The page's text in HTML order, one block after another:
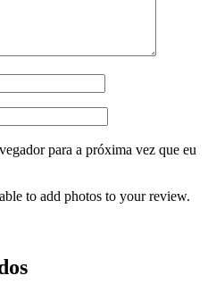
para a próxima vez que eu
to add photos to your review.